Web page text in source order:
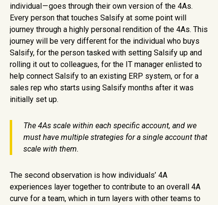
individual — goes through their own version of the 4As.
Every person that touches Salsify at some point will
journey through a highly personal rendition of the 4As. This
journey will be very different for the individual who buys
Salsify, for the person tasked with setting Salsify up and
rolling it out to colleagues, for the IT manager enlisted to
help connect Salsify to an existing ERP system, or for a
sales rep who starts using Salsify months after it was
initially set up.
The 4As scale within each specific account, and we
must have multiple strategies for a single account that
scale with them.
The second observation is how individuals’ 4A
experiences layer together to contribute to an overall 4A
curve for a team, which in turn layers with other teams to